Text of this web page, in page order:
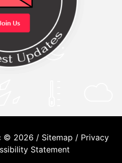
© 2026 / Sitemap / Privacy
Statement